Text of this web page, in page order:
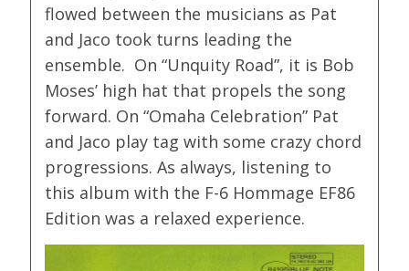
flowed between the musicians as Pat
and Jaco took turns leading the
ensemble. On “Unquity Road”, it is Bob
Moses’ high hat that propels the song
forward. On “Omaha Celebration” Pat
and Jaco play tag with some crazy chord
progressions. As always, listening to
this album with the F-6 Hommage EF86
Edition was a relaxed experience.